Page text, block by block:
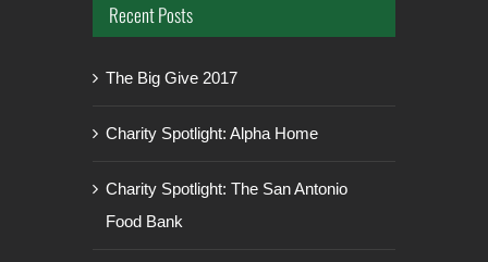
Recent Posts
The Big Give 2017
Charity Spotlight: Alpha Home
Charity Spotlight: The San Antonio
Food Bank